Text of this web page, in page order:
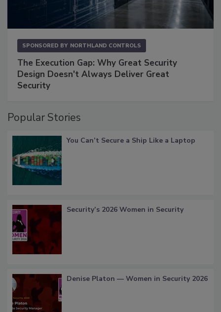
SPONSORED BY NORTHLAND CONTROLS
The Execution Gap: Why Great Security
Design Doesn't Always Deliver Great
Security
Popular Stories
You Can’t Secure a Ship Like a Laptop
Security’s 2026 Women in Security
Denise Platon — Women in Security 2026